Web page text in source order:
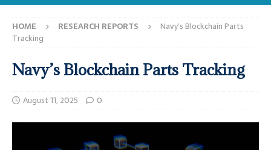
HOME RESEARCH REPORTS
Navy’s Blockchain Parts
Tracking
Navy’s Blockchain Parts Tracking
August 11, 2025 0